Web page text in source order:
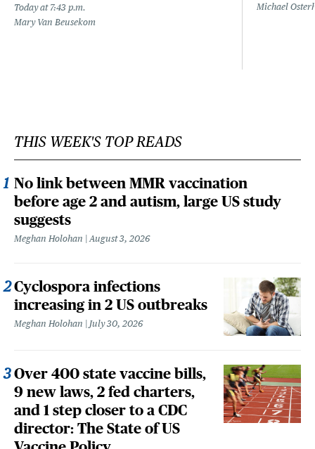
Today at 7:43 p.m.
Mary Van Beusekom
Michael
THIS WEEK'S TOP READS
No link between MMR vaccination
before age 2 and autism, large US study
suggests
Meghan Holohan August 3, 2026
Cyclospora infections
increasing in 2 US outbreaks
Meghan Holohan July 30, 2026
Over 400 state vaccine bills,
9 new laws, 2 fed charters,
and 1 step closer to a CDC
director: The State of US